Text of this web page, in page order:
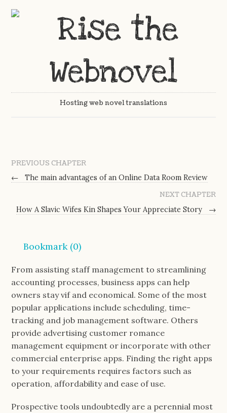
Hosting web novel translations
PREVIOUS CHAPTER
←
The main advantages of an Online Data Room Review
NEXT CHAPTER
How A Slavic Wifes Kin Shapes Your Appreciate Story
→
Bookmark (0)
From assisting staff management to streamlining
accounting processes, business apps can help
owners stay vif and economical. Some of the most
popular applications include scheduling, time-
tracking and job management software. Others
provide advertising customer romance
management equipment or incorporate with other
commercial enterprise apps. Finding the right apps
to your requirements requires factors such as
operation, affordability and ease of use.
Prospective tools undoubtedly are a perennial most